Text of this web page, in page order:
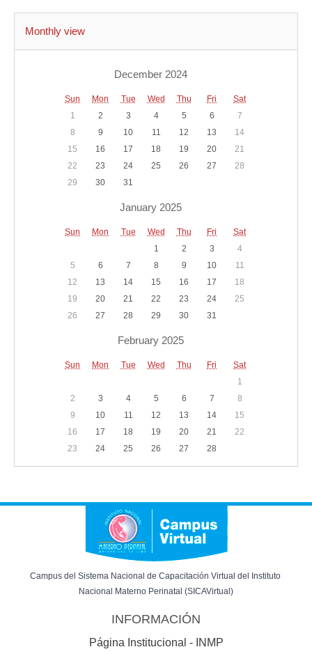
Monthly view
December 2024
Sun Mon Tue Wed Thu Fri
Sat
1
2 3 4 5 6
7
8
9 10 11 12 13
14
15
16 17 18 19 20
21
22
23 24 25 26 27
28
29
30 31
January 2025
Sun Mon Tue Wed Thu Fri
Sat
1
2 3
4
5
6 7 8 9 10
11
12
13 14 15 16 17
18
19
20 21 22 23 24
25
26
27 28 29 30 31
February 2025
Sun Mon Tue Wed Thu Fri
Sat
1
2
3 4 5 6 7
8
9
10 11 12 13 14
15
16
17 18 19 20 21
22
23
24 25 26 27 28
Campus del Sistema Nacional de Capacitación Virtual del Instituto
Nacional Materno Perinatal (SICAVirtual)
INFORMACIÓN
Página Institucional - INMP